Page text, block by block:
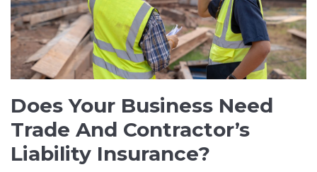
Does Your Business Need
Trade And Contractor’s
Liability Insurance?